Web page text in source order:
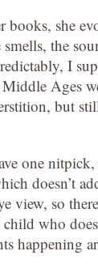
books, she
the
I
Ages
but
one nitpick,
doesn’t
view, so
child who
happening